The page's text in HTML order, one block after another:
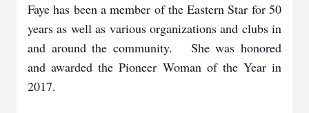
Faye has been a member of the Eastern Star for 50
years as well as various organizations and clubs in
and around the community. She was honored
and awarded the Pioneer Woman of the Year in
2017.